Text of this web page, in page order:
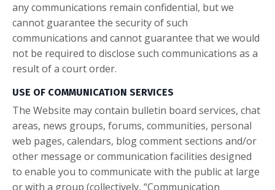
any communications remain confidential, but we
cannot guarantee the security of such
communications and cannot guarantee that we would
not be required to disclose such communications as a
result of a court order.
USE OF COMMUNICATION SERVICES
The Website may contain bulletin board services, chat
areas, news groups, forums, communities, personal
web pages, calendars, blog comment sections and/or
other message or communication facilities designed
to enable you to communicate with the public at large
or with a group (collectively, “Communication